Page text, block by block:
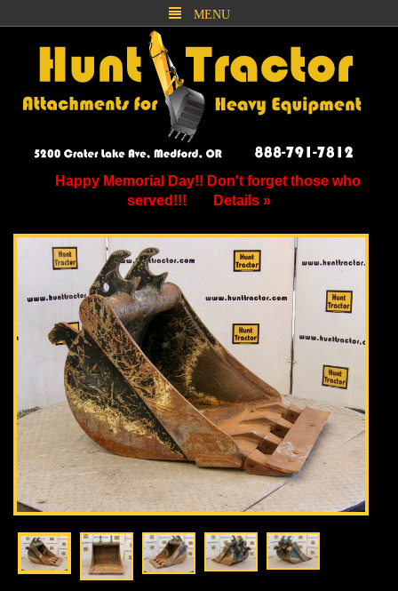
MENU
Happy Memorial Day!! Don't forget those who
served!!!
Details »